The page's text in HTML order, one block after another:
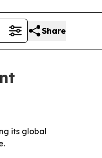
Share
its global